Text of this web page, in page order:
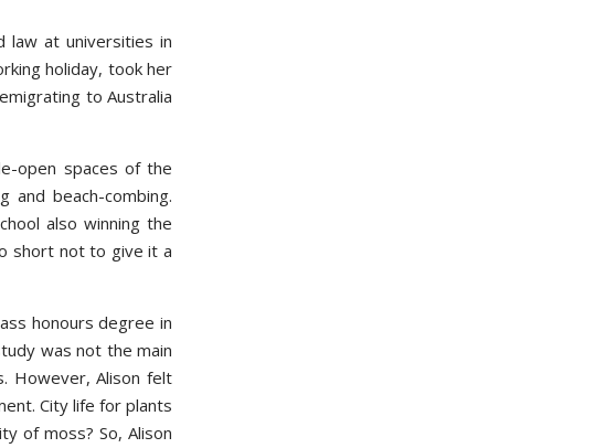
law at universities in
holiday, took her
to Australia
open spaces of the
and beach-combing.
also winning the
short not to give it a
honours degree in
was not the main
However, Alison felt
City life for plants
of moss? So, Alison